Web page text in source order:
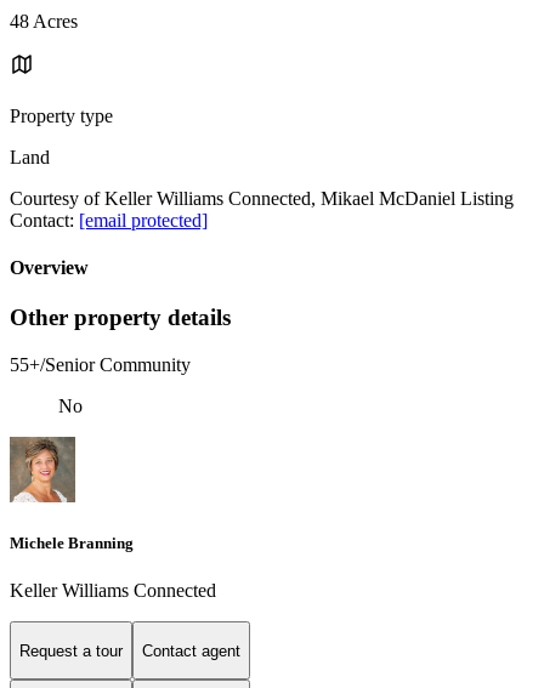
48 Acres
Property type
Land
Courtesy of Keller Williams Connected, Mikael McDaniel Listing
Contact: [email protected]
Overview
Other property details
55+/Senior Community
No
Michele Branning
Keller Williams Connected
Request a tour Contact agent